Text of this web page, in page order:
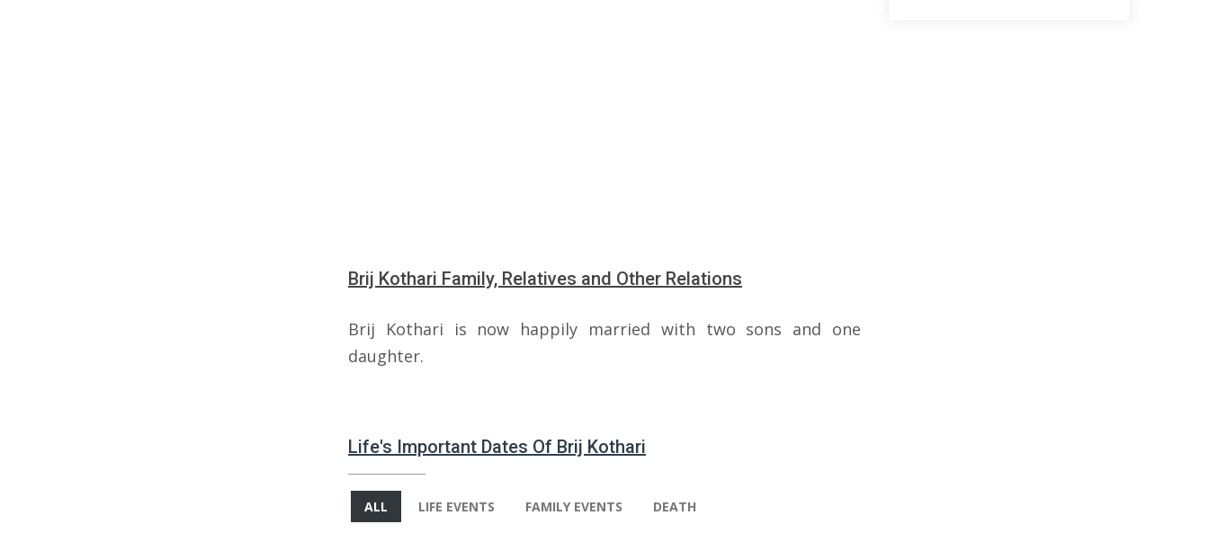
Brij Kothari Family, Relatives and Other Relations
Brij Kothari is now happily married with two sons and one
daughter.
Life's Important Dates Of Brij Kothari
ALL LIFE EVENTS FAMILY EVENTS DEATH